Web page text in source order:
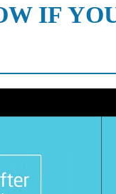
IF